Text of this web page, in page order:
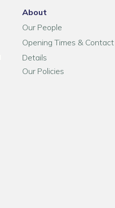
About
Our People
Opening Times & Contact
Details
Our Policies